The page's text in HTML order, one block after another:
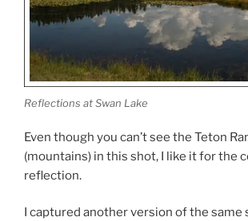
Reflections at Swan Lake
Even though you can’t see the Teton
(mountains) in this shot, I like it for the
reflection.
I captured another version of the same